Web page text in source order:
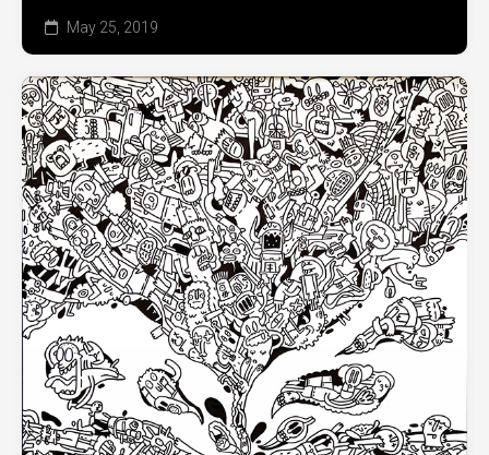
May 25, 2019